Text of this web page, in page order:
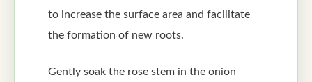
to increase the surface area and facilitate
the formation of new roots.
Gently soak the rose stem in the onion